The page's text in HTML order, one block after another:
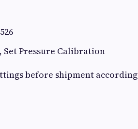
Set Pressure Calibration
before shipment according